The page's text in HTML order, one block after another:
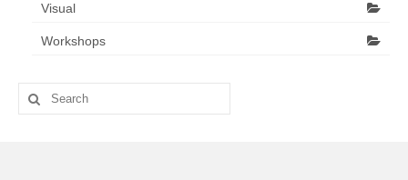
Visual
Workshops
Search
for: